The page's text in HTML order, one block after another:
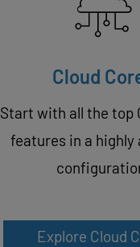
Cloud
Start with all the top
features in a highly
Explore Cloud